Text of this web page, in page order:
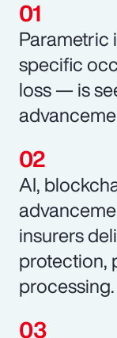
specific
loss — is
AI,
insurers
protection,
processing.